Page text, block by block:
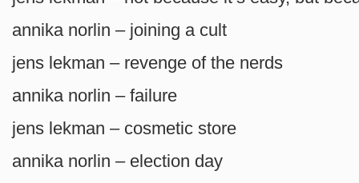
annika norlin – joining a cult
jens lekman – revenge of the nerds
annika norlin – failure
jens lekman – cosmetic store
annika norlin – election day